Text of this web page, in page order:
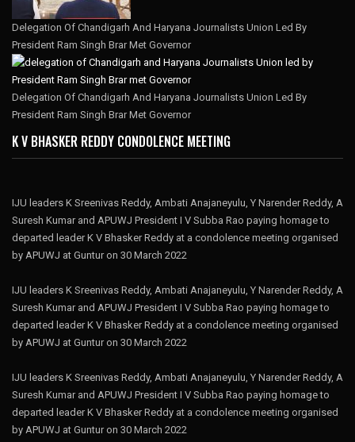
Delegation Of Chandigarh And Haryana Journalists Union Led By
President Ram Singh Brar Met Governor
Delegation Of Chandigarh And Haryana Journalists Union Led By
President Ram Singh Brar Met Governor
K V BHASKER REDDY CONDOLENCE MEETING
IJU leaders K Sreenivas Reddy, Ambati Anajaneyulu, Y Narender Reddy, A
Suresh Kumar and APUWJ President I V Subba Rao paying homage to
departed leader K V Bhasker Reddy at a condolence meeting organised
by APUWJ at Guntur on 30 March 2022
IJU leaders K Sreenivas Reddy, Ambati Anajaneyulu, Y Narender Reddy, A
Suresh Kumar and APUWJ President I V Subba Rao paying homage to
departed leader K V Bhasker Reddy at a condolence meeting organised
by APUWJ at Guntur on 30 March 2022
IJU leaders K Sreenivas Reddy, Ambati Anajaneyulu, Y Narender Reddy, A
Suresh Kumar and APUWJ President I V Subba Rao paying homage to
departed leader K V Bhasker Reddy at a condolence meeting organised
by APUWJ at Guntur on 30 March 2022